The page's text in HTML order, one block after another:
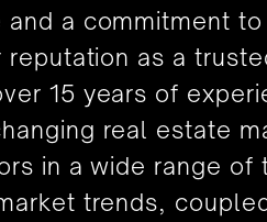
and a commitment
reputation as a
15 years of
real estate
in a wide range
trends,